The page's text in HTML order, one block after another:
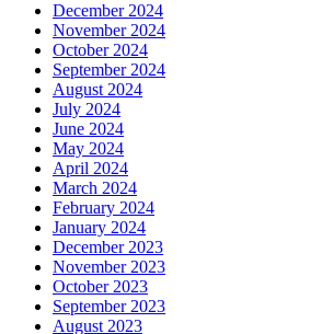
December 2024
November 2024
October 2024
September 2024
August 2024
July 2024
June 2024
May 2024
April 2024
March 2024
February 2024
January 2024
December 2023
November 2023
October 2023
September 2023
August 2023